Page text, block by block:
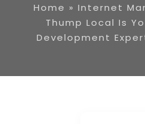
Home » Internet
Thump Local Is
Development